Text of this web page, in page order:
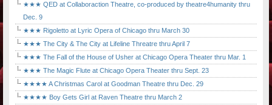
★★★ QED at Collaboraction Theatre, co-produced by theatre4humanity thru
Dec. 9
★★★ Rigoletto at Lyric Opera of Chicago thru March 30
★★★ The City & The City at Lifeline Threatre thru April 7
★★★ The Fall of the House of Usher at Chicago Opera Theater thru Mar. 1
★★★ The Magic Flute at Chicago Opera Theater thru Sept. 23
★★★★ A Christmas Carol at Goodman Theatre thru Dec. 29
★★★★ Boy Gets Girl at Raven Theatre thru March 2